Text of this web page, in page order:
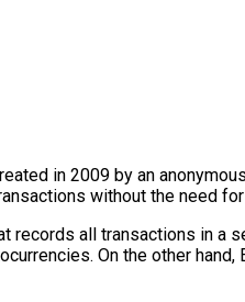
in 2009 by an
without the need
all transactions in a
On the other hand,